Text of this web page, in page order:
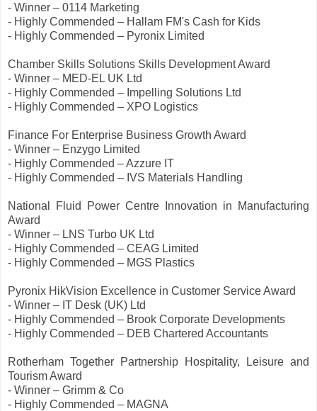
- Winner – 0114 Marketing
- Highly Commended – Hallam FM's Cash for Kids
- Highly Commended – Pyronix Limited
Chamber Skills Solutions Skills Development Award
- Winner – MED-EL UK Ltd
- Highly Commended – Impelling Solutions Ltd
- Highly Commended – XPO Logistics
Finance For Enterprise Business Growth Award
- Winner – Enzygo Limited
- Highly Commended – Azzure IT
- Highly Commended – IVS Materials Handling
National Fluid Power Centre Innovation in Manufacturing
Award
- Winner – LNS Turbo UK Ltd
- Highly Commended – CEAG Limited
- Highly Commended – MGS Plastics
Pyronix HikVision Excellence in Customer Service Award
- Winner – IT Desk (UK) Ltd
- Highly Commended – Brook Corporate Developments
- Highly Commended – DEB Chartered Accountants
Rotherham Together Partnership Hospitality, Leisure and
Tourism Award
- Winner – Grimm & Co
- Highly Commended – MAGNA